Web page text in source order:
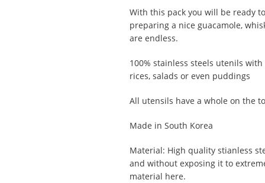
With this pack you will be ready
preparing a nice guacamole,
are endless.
100% stainless steels utenils
rices, salads or even puddings
All utensils have a whole on the
Made in South Korea
Material: High quality stianless
and without exposing it to
material here.